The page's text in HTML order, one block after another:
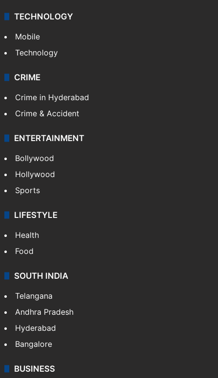
TECHNOLOGY
Mobile
Technology
CRIME
Crime in Hyderabad
Crime & Accident
ENTERTAINMENT
Bollywood
Hollywood
Sports
LIFESTYLE
Health
Food
SOUTH INDIA
Telangana
Andhra Pradesh
Hyderabad
Bangalore
BUSINESS